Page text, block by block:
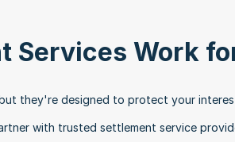
Services Work
they're designed to protect your
with trusted settlement service